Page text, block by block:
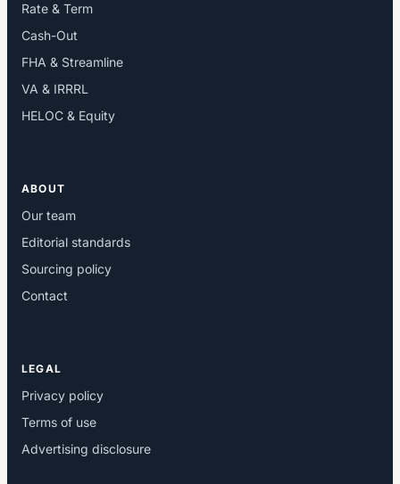
Rate & Term
Cash-Out
FHA & Streamline
VA & IRRRL
HELOC & Equity
ABOUT
Our team
Editorial standards
Sourcing policy
Contact
LEGAL
Privacy policy
Terms of use
Advertising disclosure